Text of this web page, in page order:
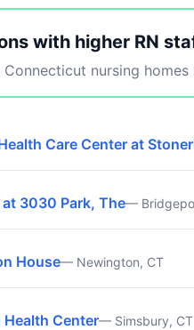
with higher RN
Connecticut nursing
Care Center at
3030 Park, The—
House— Newington, CT
Health Center— Simsbury, CT